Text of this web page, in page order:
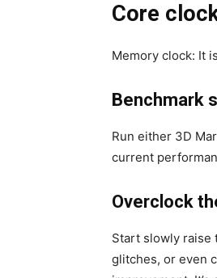
Core
Memory clock: It
Benchmark
Run either 3D
current
Overclock
Start slowly raise
glitches, or even